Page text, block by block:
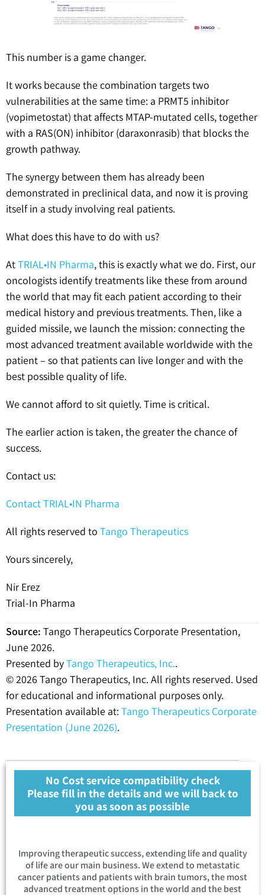
This number is a game changer.
It works because the combination targets two
vulnerabilities at the same time: a PRMT5 inhibitor
(vopimetostat) that affects MTAP-mutated cells, together
with a RAS(ON) inhibitor (daraxonrasib) that blocks the
growth pathway.
The synergy between them has already been
demonstrated in preclinical data, and now it is proving
itself in a study involving real patients.
What does this have to do with us?
AtTRIAL•IN Pharma, this is exactly what we do. First, our
oncologists identify treatments like these from around
the world that may fit each patient according to their
medical history and previous treatments. Then, like a
guided missile, we launch the mission: connecting the
most advanced treatment available worldwide with the
patient – so that patients can live longer and with the
best possible quality of life.
We cannot afford to sit quietly. Time is critical.
The earlier action is taken, the greater the chance of
success.
Contact us:
Contact TRIAL•IN Pharma
All rights reserved to Tango Therapeutics
Yours sincerely,
Nir Erez
Trial-In Pharma
Source: Tango Therapeutics Corporate Presentation,
June 2026.
Presented byTango Therapeutics, Inc..
© 2026 Tango Therapeutics, Inc. All rights reserved. Used
for educational and informational purposes only.
Presentation available at: Tango Therapeutics Corporate
Presentation (June 2026).
No Cost service compatibility check
Please fill in the details and we will back to
you as soon as possible
Improving therapeutic success, extending life and quality
of life are our main business. We extend to metastatic
cancer patients and patients with brain tumors, the most
advanced treatment options in the world and the best